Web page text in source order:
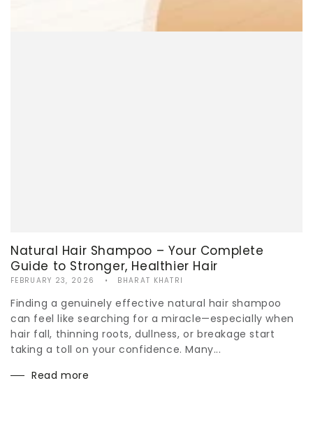
Natural Hair Shampoo – Your Complete
Guide to Stronger, Healthier Hair
FEBRUARY 23, 2026 BHARAT KHATRI
Finding a genuinely effective natural hair shampoo
can feel like searching for a miracle—especially when
hair fall, thinning roots, dullness, or breakage start
taking a toll on your confidence. Many...
Read more